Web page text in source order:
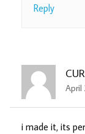
Reply
April
i made it, its